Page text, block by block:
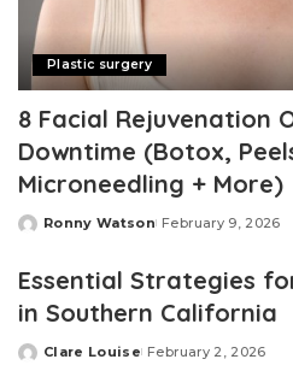
Plastic surgery
8 Facial Rejuvenation
Downtime (Botox,
Microneedling + More)
Posted
Ronny Watson February 9, 2026
Essential Strategies
in Southern California
Posted
Clare Louise February 2, 2026